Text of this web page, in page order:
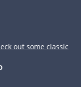
out some classic